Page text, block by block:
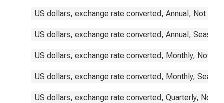
US dollars, exchange rate converted, Annual, Not
US dollars, exchange rate converted, Annual,
US dollars, exchange rate converted, Monthly, Not
US dollars, exchange rate converted, Monthly,
US dollars, exchange rate converted, Quarterly, Not